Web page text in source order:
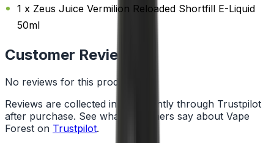
1 x Zeus Juice Vermilion Reloaded Shortfill E-Liquid
50ml
Customer Reviews
No reviews for this product yet
Reviews are collected independently through Trustpilot
after purchase. See what customers say about Vape
Forest on Trustpilot.